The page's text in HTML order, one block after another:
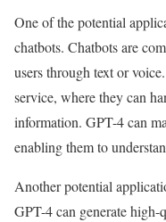
One of the potential
chatbots. Chatbots are
users through text or
service, where they can
information. GPT-4 can
enabling them to
Another potential
GPT-4 can generate